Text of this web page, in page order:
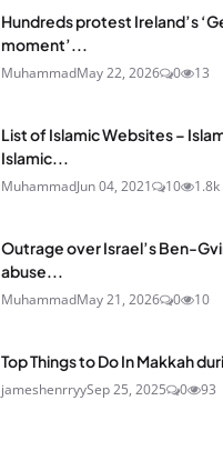
Hundreds protest Ireland’s
moment’...
MuhammadMay 22, 2026 0 13
List of Islamic Websites –
Islamic...
MuhammadJun 04, 2021 10 1.8k
Outrage over Israel’s Ben-
abuse...
MuhammadMay 21, 2026 0 10
Top Things to Do In Makkah
jameshenrryySep 25, 2025 0 93